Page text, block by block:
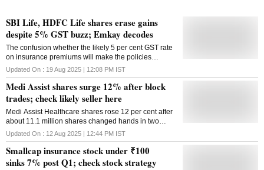
SBI Life, HDFC Life shares erase gains
despite 5% GST buzz; Emkay decodes
The confusion whether the likely 5 per cent GST rate
on insurance premiums will make the policies
cheaper or not has worried investors
Updated On : 19 Aug 2025 | 12:08 PM IST
Medi Assist shares surge 12% after block
trades; check likely seller here
Medi Assist Healthcare shares rose 12 per cent after
about 11.1 million shares changed hands in two
blocks
Updated On : 12 Aug 2025 | 12:44 PM IST
Smallcap insurance stock under ₹100
sinks 7% post Q1; check stock strategy